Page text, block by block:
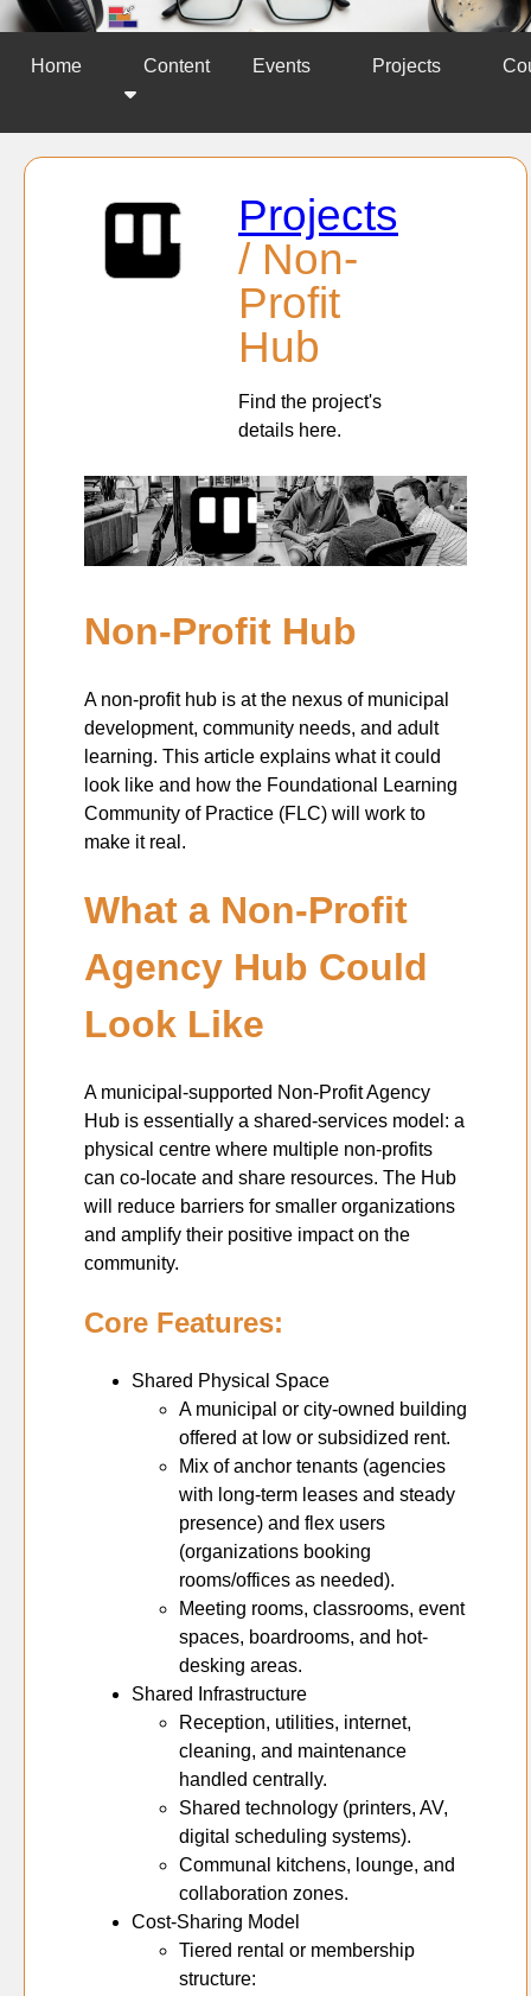
Home Content Events Projects
Projects
/ Non-
Profit
Hub
Find the project's
details here.
Non-Profit Hub
A non-profit hub is at the nexus of municipal
development, community needs, and adult
learning. This article explains what it could
look like and how the Foundational Learning
Community of Practice (FLC) will work to
make it real.
What a Non-Profit
Agency Hub Could
Look Like
A municipal-supported Non-Profit Agency
Hub is essentially a shared-services model: a
physical centre where multiple non-profits
can co-locate and share resources. The Hub
will reduce barriers for smaller organizations
and amplify their positive impact on the
community.
Core Features:
Shared Physical Space
A municipal or city-owned building
offered at low or subsidized rent.
Mix of anchor tenants (agencies
with long-term leases and steady
presence) and flex users
(organizations booking
rooms/offices as needed).
Meeting rooms, classrooms, event
spaces, boardrooms, and hot-
desking areas.
Shared Infrastructure
Reception, utilities, internet,
cleaning, and maintenance
handled centrally.
Shared technology (printers, AV,
digital scheduling systems).
Communal kitchens, lounge, and
collaboration zones.
Cost-Sharing Model
Tiered rental or membership
structure: